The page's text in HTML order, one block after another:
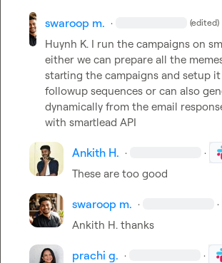
swaroop m. · (edited)
Huynh K. I run the campaigns on
either we can prepare all the
starting the campaigns and setup
followup sequences or can also
dynamically from the email
with smartlead API
Ankith H. · ·
These are too good
swaroop m. · ·
Ankith H. thanks
prachi g. · ·